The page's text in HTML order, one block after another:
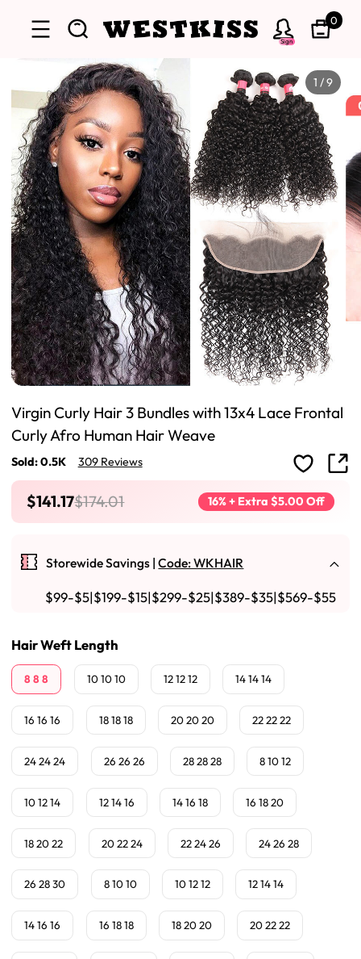
Sign
0
1 /9
Virgin Curly Hair 3 Bundles with 13x4 Lace Frontal
Curly Afro Human Hair Weave
Sold: 0.5K 309 Reviews
$141.17$174.01 16% + Extra $5.00 Off
Storewide Savings |Code: WKHAIR
$99-$5|$199-$15|$299-$25|$389-$35|$569-$55
Hair Weft Length
8 8 8 10 10 10 12 12 12 14 14 14
16 16 16 18 18 18 20 20 20 22 22 22
24 24 24 26 26 26 28 28 28 8 10 12
10 12 14 12 14 16 14 16 18 16 18 20
18 20 22 20 22 24 22 24 26 24 26 28
26 28 30 8 10 10 10 12 12 12 14 14
14 16 16 16 18 18 18 20 20 20 22 22